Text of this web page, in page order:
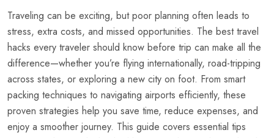
Traveling can be exciting, but poor planning often leads to
stress, extra costs, and missed opportunities. The best travel
hacks every traveler should know before trip can make all the
difference—whether you’re flying internationally, road-tripping
across states, or exploring a new city on foot. From smart
packing techniques to navigating airports efficiently, these
proven strategies help you save time, reduce expenses, and
enjoy a smoother journey. This guide covers essential tips